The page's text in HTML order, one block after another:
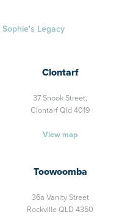
Sophie's Legacy
Clontarf
37 Snook Street,
Clontarf Qld 4019
View map
Toowoomba
36a Vanity Street
Rockville QLD 4350